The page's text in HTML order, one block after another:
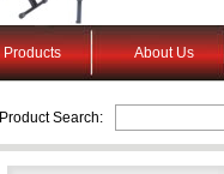
Products About Us
Product Search: